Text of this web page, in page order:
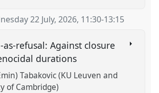
22 July, 2026, 11:30-13:15
as-refusal: Against closure
durations
Tabakovic (KU Leuven and
of Cambridge)